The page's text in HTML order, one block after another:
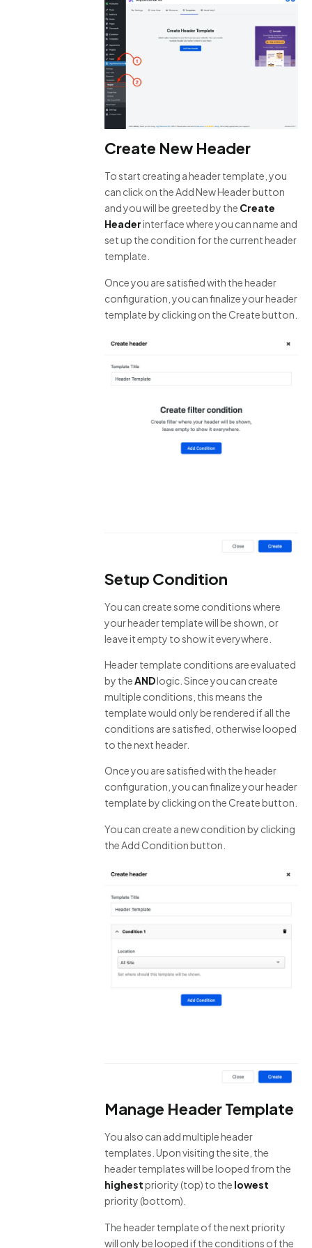
Create New Header
To start creating a header template, you
can click on the Add New Header button
and you will be greeted by the Create
Headerinterface where you can name and
set up the condition for the current header
template.
Once you are satisfied with the header
configuration, you can finalize your header
template by clicking on the Create button.
Setup Condition
You can create some conditions where
your header template will be shown, or
leave it empty to show it everywhere.
Header template conditions are evaluated
by theANDlogic. Since you can create
multiple conditions, this means the
template would only be rendered if all the
conditions are satisfied, otherwise looped
to the next header.
Once you are satisfied with the header
configuration, you can finalize your header
template by clicking on the Create button.
You can create a new condition by clicking
the Add Condition button.
Manage Header Template
You also can add multiple header
templates. Upon visiting the site, the
header templates will be looped from the
highestpriority (top) to the lowest
priority (bottom).
The header template of the next priority
will only be looped if the conditions of the